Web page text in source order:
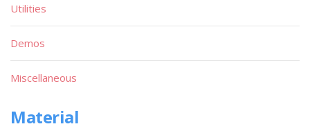
Utilities
Demos
Miscellaneous
Material